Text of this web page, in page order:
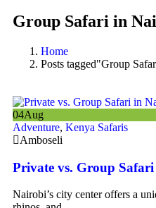
Group Safari in
Home
Posts tagged"Group
04Aug
Adventure, Kenya Safaris
Amboseli
Private vs. Group
Nairobi’s city center offers a